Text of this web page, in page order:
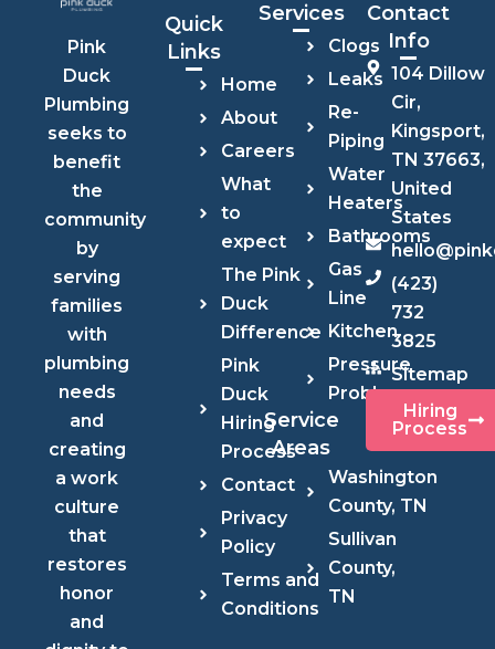
Pink
Duck
Plumbing
seeks to
benefit
the
community
by
serving
families
with
plumbing
needs
and
creating
a work
culture
that
restores
honor
and
Quick
Links
Home
About
Careers
What
to
expect
The Pink
Duck
Difference
Pink
Duck
Hiring
Process
Contact
Privacy
Policy
Terms and
Conditions
Services
Clogs
Leaks
Re-
Piping
Water
Heaters
Bathrooms
Gas
Line
Kitchen
Pressure
Problems
Service
Areas
Washington
County, TN
Sullivan
County,
TN
Contact
Info
104 Dillow
Cir,
Kingsport,
TN 37663,
United
States
(423)
732
3825
Sitemap
Hiring
Process